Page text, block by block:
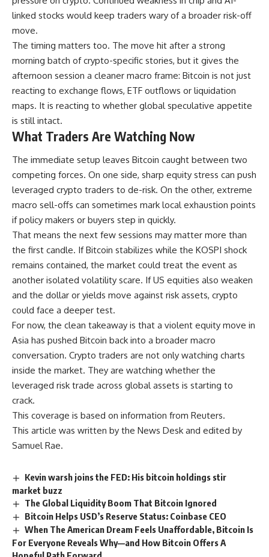
linked stocks would keep traders wary of a broader risk-off
move.
The timing matters too. The move hit after a strong
morning batch of crypto-specific stories, but it gives the
afternoon session a cleaner macro frame: Bitcoin is not just
reacting to exchange flows, ETF outflows or liquidation
maps. It is reacting to whether global speculative appetite
is still intact.
What Traders Are Watching Now
The immediate setup leaves Bitcoin caught between two
competing forces. On one side, sharp equity stress can push
leveraged crypto traders to de-risk. On the other, extreme
macro sell-offs can sometimes mark local exhaustion points
if policy makers or buyers step in quickly.
That means the next few sessions may matter more than
the first candle. If Bitcoin stabilizes while the KOSPI shock
remains contained, the market could treat the event as
another isolated volatility scare. If US equities also weaken
and the dollar or yields move against risk assets, crypto
could face a deeper test.
For now, the clean takeaway is that a violent equity move in
Asia has pushed Bitcoin back into a broader macro
conversation. Crypto traders are not only watching charts
inside the market. They are watching whether the
leveraged risk trade across global assets is starting to
crack.
This coverage is based on information from Reuters.
This article was written by the News Desk and edited by
Samuel Rae.
Kevin warsh joins the FED: His bitcoin holdings stir
market buzz
The Global Liquidity Boom That Bitcoin Ignored
Bitcoin Helps USD’s Reserve Status: Coinbase CEO
When The American Dream Feels Unaffordable, Bitcoin Is
For Everyone Reveals Why—and How Bitcoin Offers A